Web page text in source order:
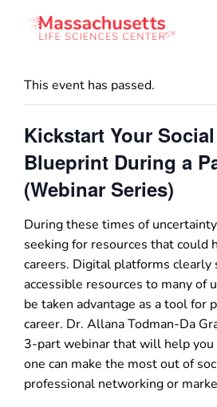
This event has passed.
Kickstart Your
Blueprint During a
(Webinar Series)
During these times of
seeking for resources that could
careers. Digital platforms clearly
accessible resources to many of
be taken advantage as a tool for
career. Dr. Allana Todman-Da
3-part webinar that will help
one can make the most out of
professional networking or